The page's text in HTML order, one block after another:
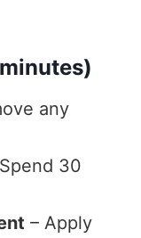
any
30
– Apply